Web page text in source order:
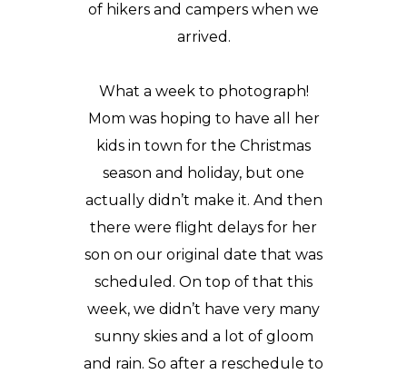
of hikers and campers when we
arrived.
What a week to photograph!
Mom was hoping to have all her
kids in town for the Christmas
season and holiday, but one
actually didn’t make it. And then
there were flight delays for her
son on our original date that was
scheduled. On top of that this
week, we didn’t have very many
sunny skies and a lot of gloom
and rain. So after a reschedule to